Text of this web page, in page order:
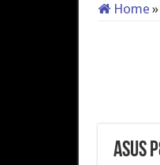
Home »
ASUS